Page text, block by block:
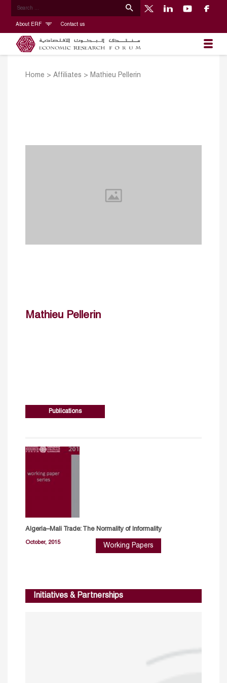
About ERF Contact us
Home > Affiliates > Mathieu Pellerin
Mathieu Pellerin
Publications
Algeria–Mali Trade: The Normality of Informality
October, 2015 Working Papers
Initiatives & Partnerships